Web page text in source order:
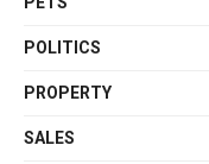
POLITICS
PROPERTY
SALES